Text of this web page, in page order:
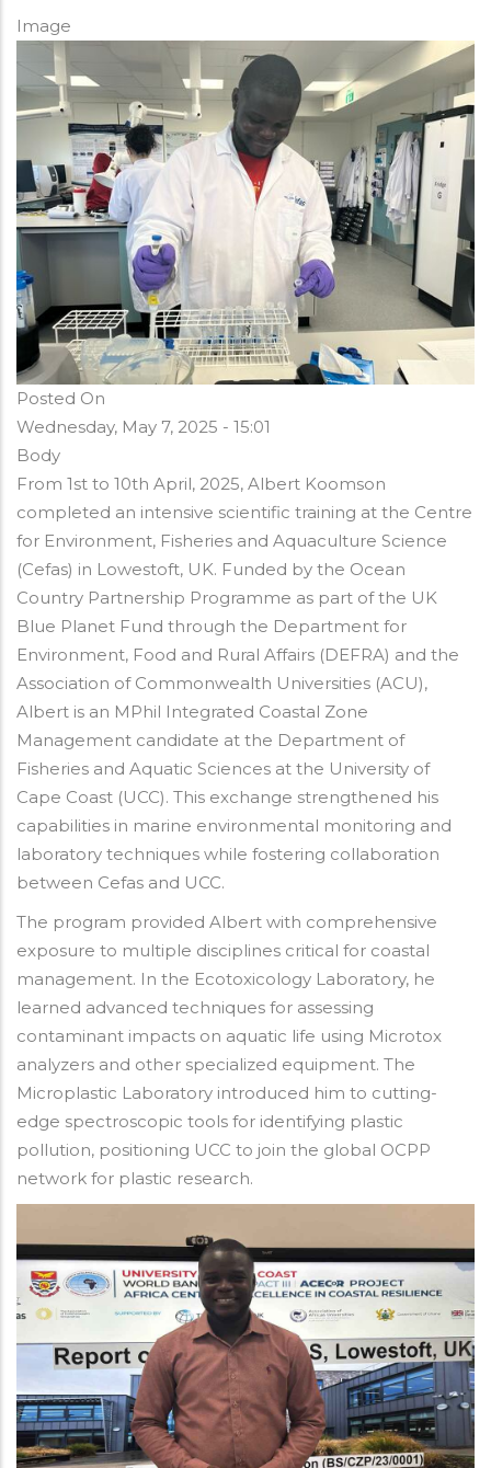
Image
Posted On
Wednesday, May 7, 2025 - 15:01
Body
From 1st to 10th April, 2025, Albert Koomson
completed an intensive scientific training at the Centre
for Environment, Fisheries and Aquaculture Science
(Cefas) in Lowestoft, UK. Funded by the Ocean
Country Partnership Programme as part of the UK
Blue Planet Fund through the Department for
Environment, Food and Rural Affairs (DEFRA) and the
Association of Commonwealth Universities (ACU),
Albert is an MPhil Integrated Coastal Zone
Management candidate at the Department of
Fisheries and Aquatic Sciences at the University of
Cape Coast (UCC). This exchange strengthened his
capabilities in marine environmental monitoring and
laboratory techniques while fostering collaboration
between Cefas and UCC.
The program provided Albert with comprehensive
exposure to multiple disciplines critical for coastal
management. In the Ecotoxicology Laboratory, he
learned advanced techniques for assessing
contaminant impacts on aquatic life using Microtox
analyzers and other specialized equipment. The
Microplastic Laboratory introduced him to cutting-
edge spectroscopic tools for identifying plastic
pollution, positioning UCC to join the global OCPP
network for plastic research.